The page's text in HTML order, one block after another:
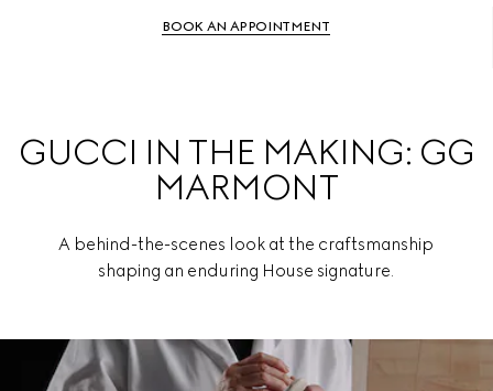
BOOK AN APPOINTMENT
GUCCI IN THE MAKING: GG
MARMONT
A behind-the-scenes look at the craftsmanship
shaping an enduring House signature.